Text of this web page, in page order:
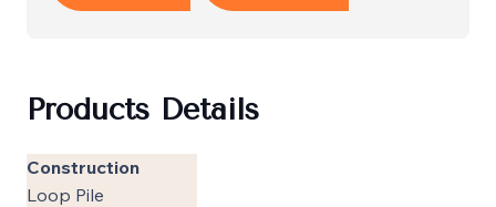
Products Details
Construction
Loop Pile